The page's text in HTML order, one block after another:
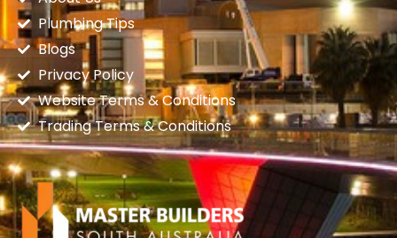
Plumbing Tips
Blogs
Privacy Policy
Website Terms & Conditions
Trading Terms & Conditions